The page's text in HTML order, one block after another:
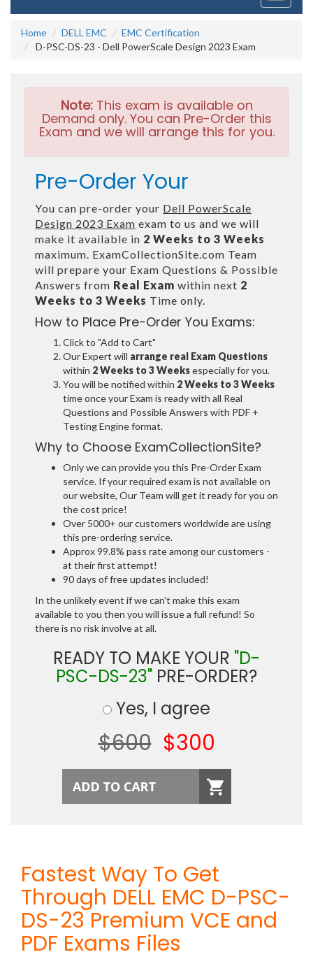
Home
DELL EMC
EMC Certification
D-PSC-DS-23 - Dell PowerScale Design 2023 Exam
Note:This exam is available on
Demand only. You can Pre-Order this
Exam and we will arrange this for you.
Pre-Order Your
You can pre-order your Dell PowerScale
Design 2023 Exam exam to us and we will
make it available in 2 Weeks to 3 Weeks
maximum. ExamCollectionSite.com Team
will prepare your Exam Questions & Possible
Answers from Real Exam within next 2
Weeks to 3 Weeks Time only.
How to Place Pre-Order You Exams:
Click to "Add to Cart"
Our Expert will arrange real Exam Questions
within 2 Weeks to 3 Weeksespecially for you.
You will be notified within 2 Weeks to 3 Weeks
time once your Exam is ready with all Real
Questions and Possible Answers with PDF +
Testing Engine format.
Why to Choose ExamCollectionSite?
Only we can provide you this Pre-Order Exam
service. If your required exam is not available on
our website, Our Team will get it ready for you on
the cost price!
Over 5000+ our customers worldwide are using
this pre-ordering service.
Approx 99.8% pass rate among our customers -
at their first attempt!
90 days of free updates included!
In the unlikely event if we can't make this exam
available to you then you will issue a full refund! So
there is no risk involve at all.
READY TO MAKE YOUR "D-
PSC-DS-23" PRE-ORDER?
Yes, I agree
$600 $300
Fastest Way To Get
Through DELL EMC D-PSC-
DS-23 Premium VCE and
PDF Exams Files